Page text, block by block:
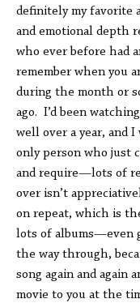
definitely my favorite
and emotional depth
who ever before had
remember when you
during the month or
ago. I’d been
well over a year, and
only person who just
and require—lots of
over isn’t
on repeat, which is
lots of albums—even
the way through,
song again and again
movie to you at the